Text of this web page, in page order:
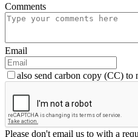
Comments
Email
also send carbon copy (CC) to
Please don't email us to with a